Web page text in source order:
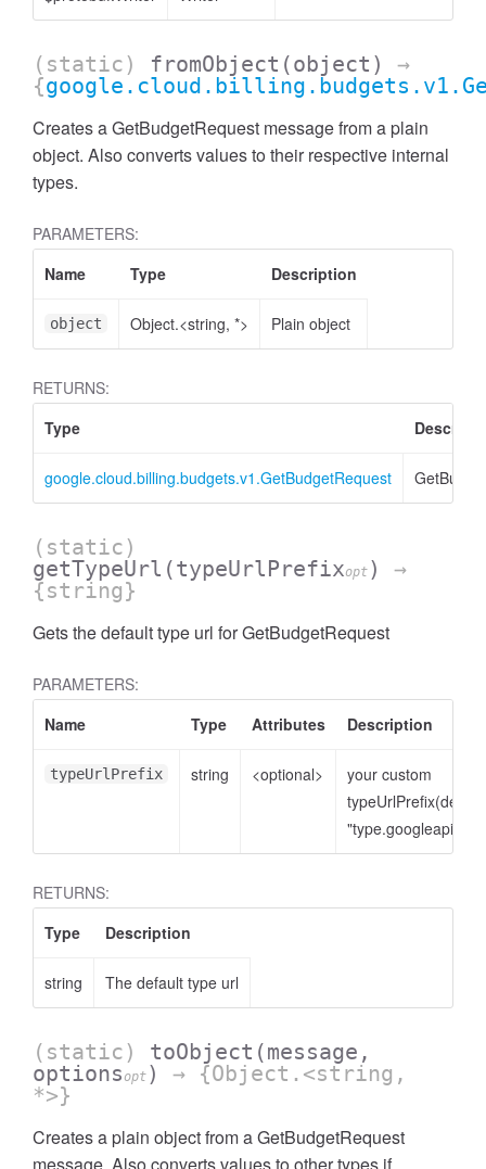
(static) fromObject (object)
→
{
Creates a GetBudgetRequest message from a plain
object. Also converts values to their respective internal
types.
PARAMETERS:
Name
Type Description
object Object.<string, *> Plain object
RETURNS:
Type
google.cloud.billing.budgets.v1.GetBudgetRequest
(static)
getTypeUrl (typeUrlPrefixopt )
→
{string}
Gets the default type url for GetBudgetRequest
PARAMETERS:
Name
Type Attributes Description
typeUrlPrefix string <optional>
your custom
typeUrlPrefix(default
RETURNS:
Type
Description
string The default type url
(static) toObject (message,
optionsopt )
→ {Object.<string,
*>}
Creates a plain object from a GetBudgetRequest